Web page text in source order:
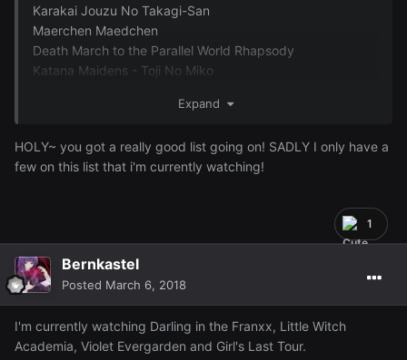
Karakai Jouzu No Takagi-San
Maerchen Maedchen
Death March to the Parallel World Rhapsody
Katana Maidens - Toji No Miko
Hakata Tonkotsu Ramens
-Vanishing Line- Garo
Sanrio Boys
Kokkoku
Saekano -How To Raise A Boring Girlfriend- (Seasons 1 &
2)
In Another World With My Smartphone
Expand
HOLY~ you got a really good list going on! SADLY I only have a
few on this list that i'm currently watching!
1
Bernkastel
Posted March 6, 2018
I'm currently watching Darling in the Franxx, Little Witch
Academia, Violet Evergarden and Girl's Last Tour.